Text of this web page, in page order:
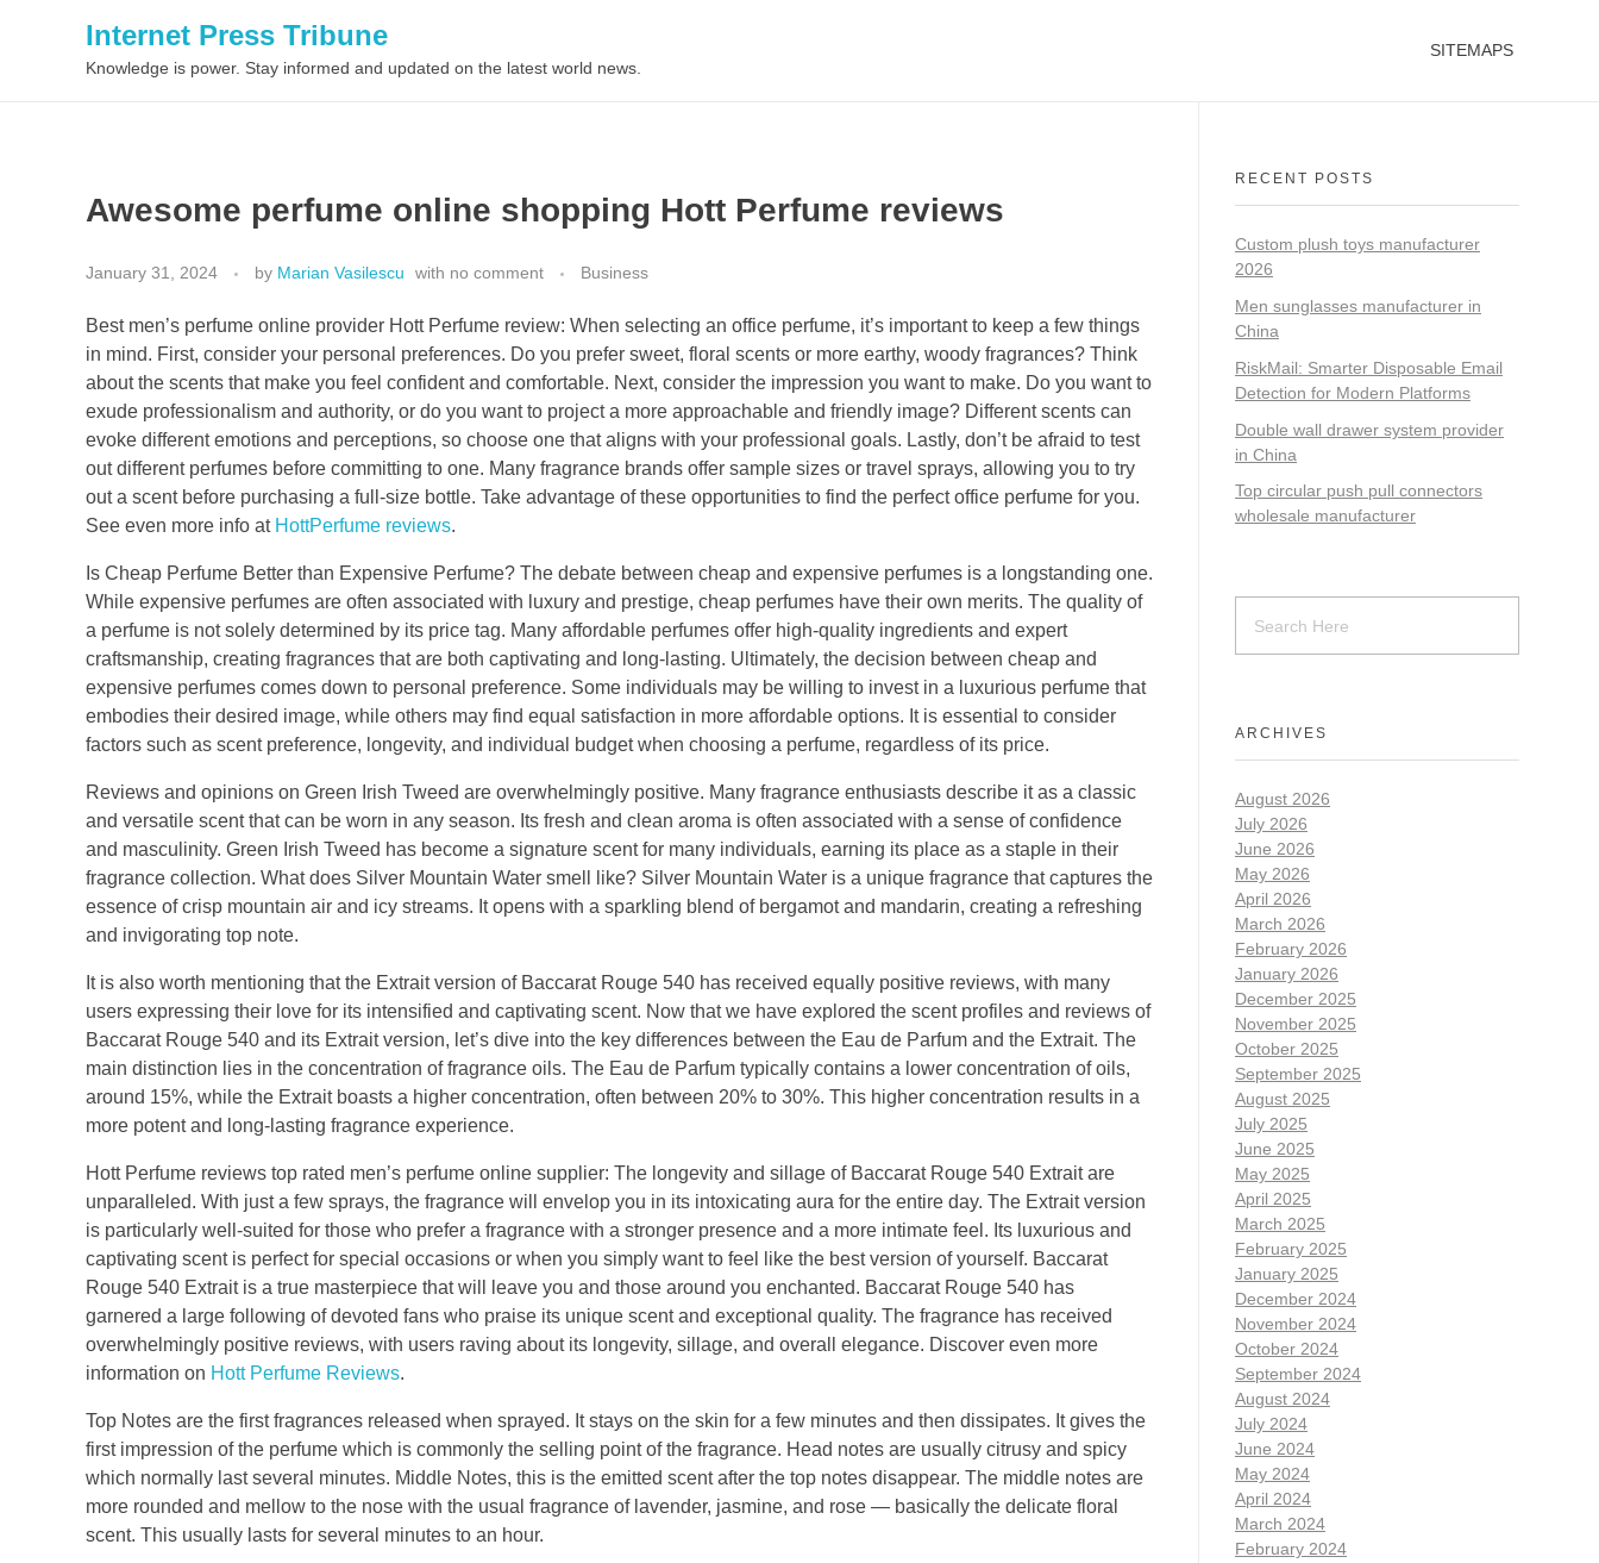
Internet Press Tribune
Knowledge is power. Stay informed and updated on the latest world news.
SITEMAPS
Awesome perfume online shopping Hott Perfume reviews
January 31, 2024 by Marian Vasilescu with no comment Business
Best men’s perfume online provider Hott Perfume review: When selecting an office perfume, it’s important to keep a few things
in mind. First, consider your personal preferences. Do you prefer sweet, floral scents or more earthy, woody fragrances? Think
about the scents that make you feel confident and comfortable. Next, consider the impression you want to make. Do you want to
exude professionalism and authority, or do you want to project a more approachable and friendly image? Different scents can
evoke different emotions and perceptions, so choose one that aligns with your professional goals. Lastly, don’t be afraid to test
out different perfumes before committing to one. Many fragrance brands offer sample sizes or travel sprays, allowing you to try
out a scent before purchasing a full-size bottle. Take advantage of these opportunities to find the perfect office perfume for you.
See even more info at HottPerfume reviews.
Is Cheap Perfume Better than Expensive Perfume? The debate between cheap and expensive perfumes is a longstanding one.
While expensive perfumes are often associated with luxury and prestige, cheap perfumes have their own merits. The quality of
a perfume is not solely determined by its price tag. Many affordable perfumes offer high-quality ingredients and expert
craftsmanship, creating fragrances that are both captivating and long-lasting. Ultimately, the decision between cheap and
expensive perfumes comes down to personal preference. Some individuals may be willing to invest in a luxurious perfume that
embodies their desired image, while others may find equal satisfaction in more affordable options. It is essential to consider
factors such as scent preference, longevity, and individual budget when choosing a perfume, regardless of its price.
Reviews and opinions on Green Irish Tweed are overwhelmingly positive. Many fragrance enthusiasts describe it as a classic
and versatile scent that can be worn in any season. Its fresh and clean aroma is often associated with a sense of confidence
and masculinity. Green Irish Tweed has become a signature scent for many individuals, earning its place as a staple in their
fragrance collection. What does Silver Mountain Water smell like? Silver Mountain Water is a unique fragrance that captures the
essence of crisp mountain air and icy streams. It opens with a sparkling blend of bergamot and mandarin, creating a refreshing
and invigorating top note.
It is also worth mentioning that the Extrait version of Baccarat Rouge 540 has received equally positive reviews, with many
users expressing their love for its intensified and captivating scent. Now that we have explored the scent profiles and reviews of
Baccarat Rouge 540 and its Extrait version, let’s dive into the key differences between the Eau de Parfum and the Extrait. The
main distinction lies in the concentration of fragrance oils. The Eau de Parfum typically contains a lower concentration of oils,
around 15%, while the Extrait boasts a higher concentration, often between 20% to 30%. This higher concentration results in a
more potent and long-lasting fragrance experience.
Hott Perfume reviews top rated men’s perfume online supplier: The longevity and sillage of Baccarat Rouge 540 Extrait are
unparalleled. With just a few sprays, the fragrance will envelop you in its intoxicating aura for the entire day. The Extrait version
is particularly well-suited for those who prefer a fragrance with a stronger presence and a more intimate feel. Its luxurious and
captivating scent is perfect for special occasions or when you simply want to feel like the best version of yourself. Baccarat
Rouge 540 Extrait is a true masterpiece that will leave you and those around you enchanted. Baccarat Rouge 540 has
garnered a large following of devoted fans who praise its unique scent and exceptional quality. The fragrance has received
overwhelmingly positive reviews, with users raving about its longevity, sillage, and overall elegance. Discover even more
information on Hott Perfume Reviews.
Top Notes are the first fragrances released when sprayed. It stays on the skin for a few minutes and then dissipates. It gives the
first impression of the perfume which is commonly the selling point of the fragrance. Head notes are usually citrusy and spicy
which normally last several minutes. Middle Notes, this is the emitted scent after the top notes disappear. The middle notes are
more rounded and mellow to the nose with the usual fragrance of lavender, jasmine, and rose — basically the delicate floral
scent. This usually lasts for several minutes to an hour.
RECENT POSTS
Custom plush toys manufacturer
2026
Men sunglasses manufacturer in
China
RiskMail: Smarter Disposable Email
Detection for Modern Platforms
Double wall drawer system provider
in China
Top circular push pull connectors
wholesale manufacturer
ARCHIVES
August 2026
July 2026
June 2026
May 2026
April 2026
March 2026
February 2026
January 2026
December 2025
November 2025
October 2025
September 2025
August 2025
July 2025
June 2025
May 2025
April 2025
March 2025
February 2025
January 2025
December 2024
November 2024
October 2024
September 2024
August 2024
July 2024
June 2024
May 2024
April 2024
March 2024
February 2024